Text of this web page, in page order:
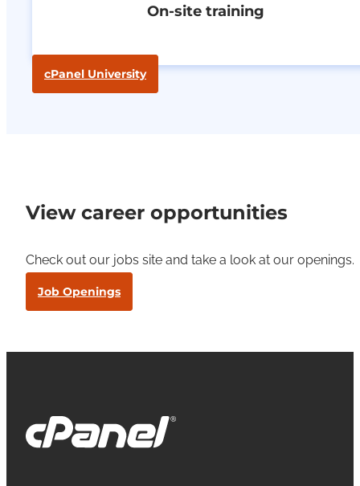
On-site training
cPanel University
View career opportunities
Check out our jobs site and take a look at our openings.
Job Openings